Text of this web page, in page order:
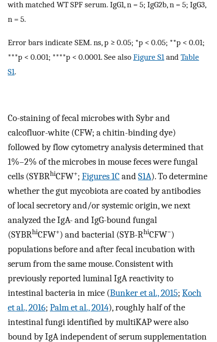
with matched WT SPF serum. IgG1, n = 5; IgG2b, n = 5; IgG3,
n = 5.
Error bars indicate SEM. ns, p ≥ 0.05; *p < 0.05; **p < 0.01;
***p < 0.001; ****p < 0.0001. See also Figure S1 and Table
S1.
Co-staining of fecal microbes with Sybr and
calcofluor-white (CFW; a chitin-binding dye)
followed by flow cytometry analysis determined that
1%–2% of the microbes in mouse feces were fungal
cells (SYBRhiCFW+; Figures 1CandS1A). To determine
whether the gut mycobiota are coated by antibodies
of local secretory and/or systemic origin, we next
analyzed the IgA- and IgG-bound fungal
(SYBRhiCFW+) and bacterial (SYB-RhiCFW−)
populations before and after fecal incubation with
serum from the same mouse. Consistent with
previously reported luminal IgA reactivity to
intestinal bacteria in mice (Bunker et al., 2015; Koch
et al., 2016; Palm et al., 2014), roughly half of the
intestinal fungi identified by multiKAP were also
bound by IgA independent of serum supplementation